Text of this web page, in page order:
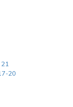
21
20